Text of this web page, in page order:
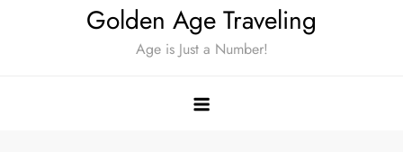
Golden Age Traveling
Age is Just a Number!